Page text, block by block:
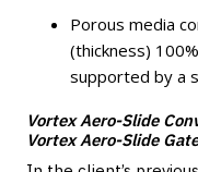
Porous media
(thickness)
supported by a
Vortex Aero-Slide
Vortex Aero-Slide